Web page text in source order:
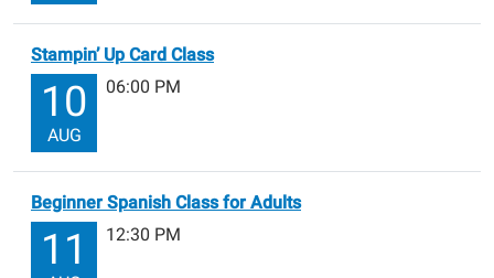
Stampin’ Up Card Class
10
AUG
06:00 PM
Beginner Spanish Class for Adults
11 12:30 PM